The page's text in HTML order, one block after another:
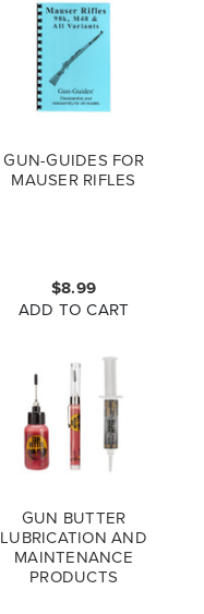
GUN-GUIDES FOR
MAUSER RIFLES
$8.99
ADD TO CART
GUN BUTTER
LUBRICATION AND
MAINTENANCE
PRODUCTS